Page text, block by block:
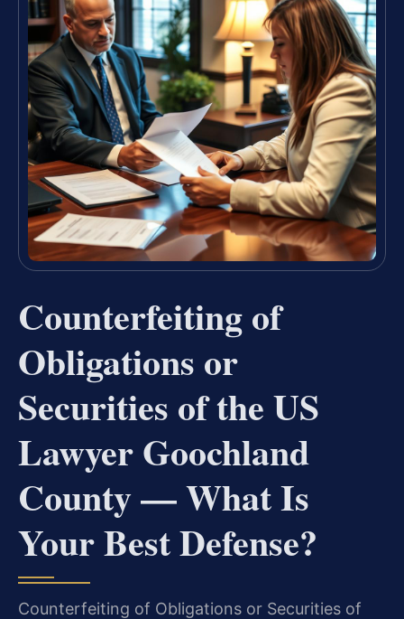
Counterfeiting of
Obligations or
Securities of the US
Lawyer Goochland
County — What Is
Your Best Defense?
Counterfeiting of Obligations or Securities of